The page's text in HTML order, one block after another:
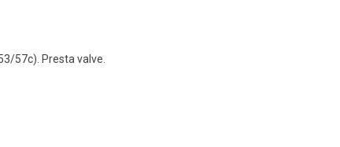
57c). Presta valve.